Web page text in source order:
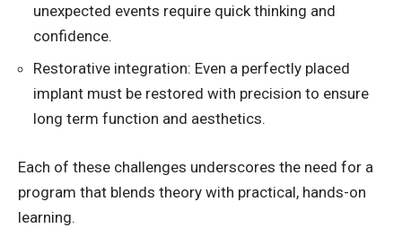
unexpected events require quick thinking and
confidence.
Restorative integration: Even a perfectly placed
implant must be restored with precision to ensure
long term function and aesthetics.
Each of these challenges underscores the need for a
program that blends theory with practical, hands-on
learning.